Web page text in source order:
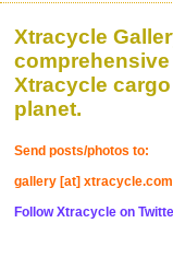
Xtracycle
Xtracycle
planet.
Send posts/photos to:
gallery [at] xtracycle.com
Follow Xtracycle on